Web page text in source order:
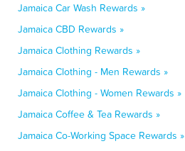
Jamaica Car Wash Rewards »
Jamaica CBD Rewards »
Jamaica Clothing Rewards »
Jamaica Clothing - Men Rewards »
Jamaica Clothing - Women Rewards »
Jamaica Coffee & Tea Rewards »
Jamaica Co-Working Space Rewards »